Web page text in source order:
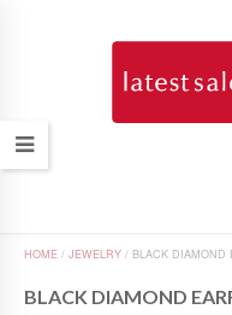
HOME / JEWELRY / BLACK DIAMOND
BLACK DIAMOND